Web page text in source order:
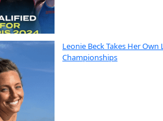
Leonie Beck Takes Her Own
Championships